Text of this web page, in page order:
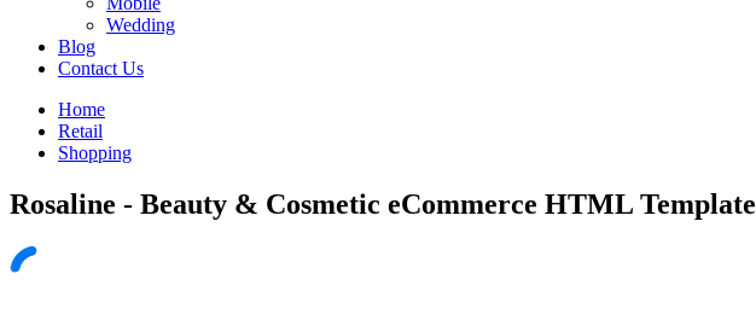
Wedding
Blog
Contact Us
Home
Retail
Shopping
Rosaline - Beauty & Cosmetic eCommerce HTML Template